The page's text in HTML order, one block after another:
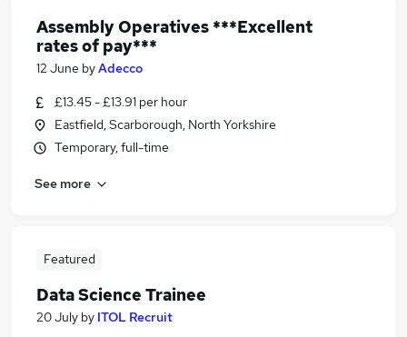
Assembly Operatives ***Excellent
rates of pay***
12 June byAdecco
£13.45 - £13.91 per hour
Eastfield, Scarborough, North Yorkshire
Temporary, full-time
See more
Featured
Data Science Trainee
20 July by ITOL Recruit